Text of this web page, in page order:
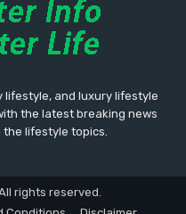
and luxury lifestyle
the latest breaking news
lifestyle topics.
rights reserved.